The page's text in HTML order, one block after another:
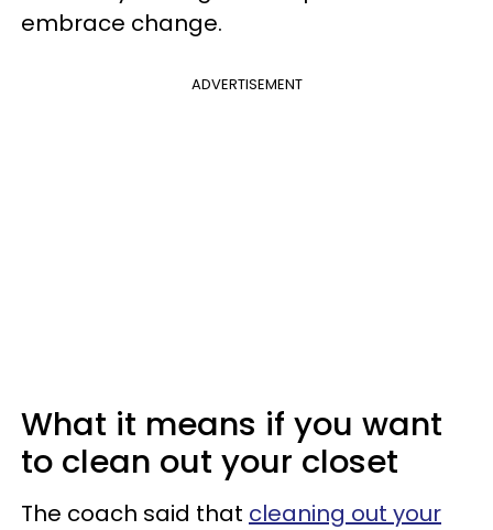
embrace change.
ADVERTISEMENT
What it means if you want
to clean out your closet
The coach said that cleaning out your